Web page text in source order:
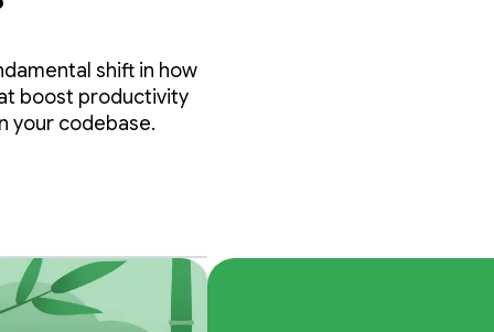
shift in how
boost productivity
your codebase.